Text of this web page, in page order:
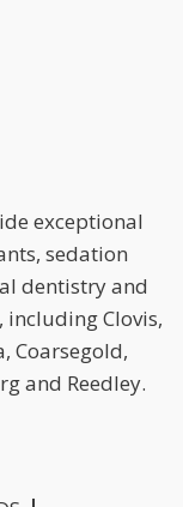
exceptional
sedation
dentistry and
including Clovis,
Coarsegold,
and Reedley.